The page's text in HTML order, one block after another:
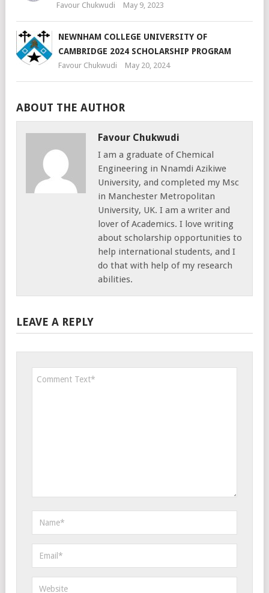
Favour Chukwudi May 9, 2023
NEWNHAM COLLEGE UNIVERSITY OF
CAMBRIDGE 2024 SCHOLARSHIP PROGRAM
Favour Chukwudi May 20, 2024
ABOUT THE AUTHOR
Favour Chukwudi
I am a graduate of Chemical
Engineering in Nnamdi Azikiwe
University, and completed my Msc
in Manchester Metropolitan
University, UK. I am a writer and
lover of Academics. I love writing
about scholarship opportunities to
help international students, and I
do that with help of my research
abilities.
LEAVE A REPLY